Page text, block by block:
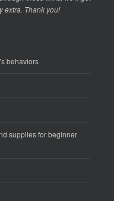
extra. Thank you!
behaviors
supplies for beginner